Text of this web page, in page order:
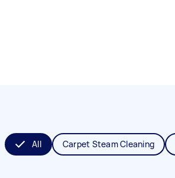
All Carpet Steam Cleaning